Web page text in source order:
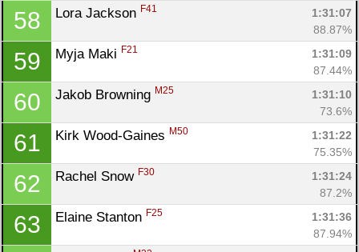
58 Lora Jackson F41
1:31:07
88.87%
59 Myja Maki F21
1:31:09
87.44%
60 Jakob Browning M25
1:31:10
73.6%
61 Kirk Wood-Gaines M50
1:31:22
75.35%
62 Rachel Snow F30
1:31:24
87.2%
63 Elaine Stanton F25
1:31:36
87.94%